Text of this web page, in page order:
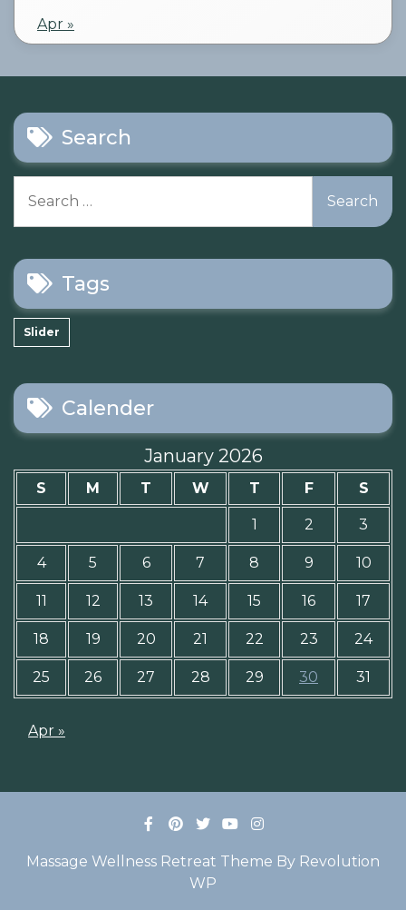
Apr »
Search
for:
Tags
Slider
Calender
January 2026
S M T W T F S
1 2 3
4 5 6 7 8 9 10
11 12 13 14 15 16 17
18 19 20 21 22 23 24
25 26 27 28 29 30 31
Apr »
Massage Wellness Retreat Theme By Revolution
WP